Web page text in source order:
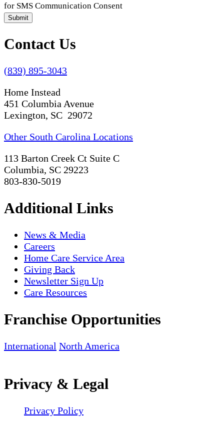
for SMS Communication Consent
Submit
Contact Us
(839) 895-3043
Home Instead
451 Columbia Avenue
Lexington, SC 29072
Other South Carolina Locations
113 Barton Creek Ct Suite C
Columbia, SC 29223
803-830-5019
Additional Links
News & Media
Careers
Home Care Service Area
Giving Back
Newsletter Sign Up
Care Resources
Franchise Opportunities
International North America
Privacy & Legal
Privacy Policy